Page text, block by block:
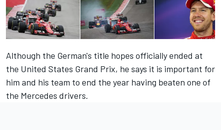
Although the German's title hopes officially ended at
the United States Grand Prix, he says it is important for
him and his team to end the year having beaten one of
the Mercedes drivers.